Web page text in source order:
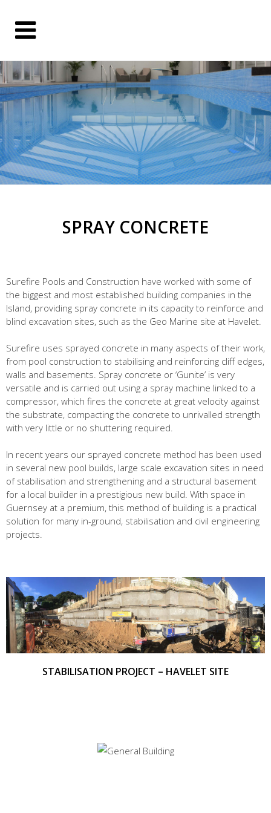
SPRAY CONCRETE
Surefire Pools and Construction have worked with some of
the biggest and most established building companies in the
Island, providing spray concrete in its capacity to reinforce and
blind excavation sites, such as the Geo Marine site at Havelet.
Surefire uses sprayed concrete in many aspects of their work,
from pool construction to stabilising and reinforcing cliff edges,
walls and basements. Spray concrete or ‘Gunite’ is very
versatile and is carried out using a spray machine linked to a
compressor, which fires the concrete at great velocity against
the substrate, compacting the concrete to unrivalled strength
with very little or no shuttering required.
In recent years our sprayed concrete method has been used
in several new pool builds, large scale excavation sites in need
of stabilisation and strengthening and a structural basement
for a local builder in a prestigious new build. With space in
Guernsey at a premium, this method of building is a practical
solution for many in-ground, stabilisation and civil engineering
projects.
STABILISATION PROJECT – HAVELET SITE